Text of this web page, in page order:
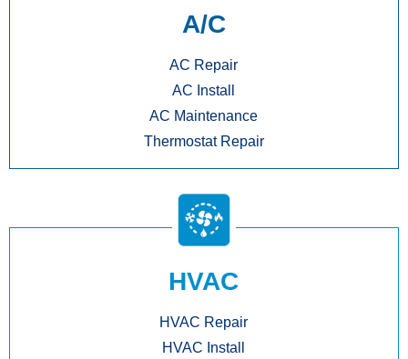
A/C
AC Repair
AC Install
AC Maintenance
Thermostat Repair
HVAC
HVAC Repair
HVAC Install